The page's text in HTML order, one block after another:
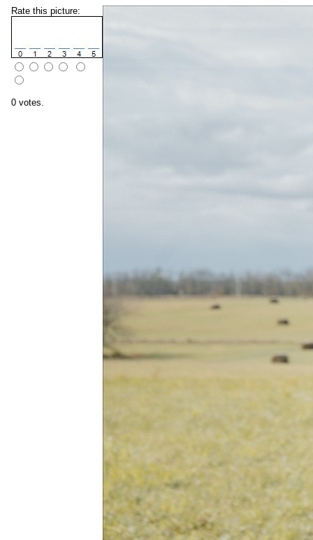
Rate this picture:
0 votes.